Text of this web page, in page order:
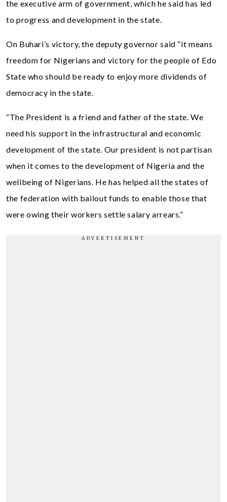
the executive arm of government, which he said has led
to progress and development in the state.
On Buhari’s victory, the deputy governor said “it means
freedom for Nigerians and victory for the people of Edo
State who should be ready to enjoy more dividends of
democracy in the state.
“The President is a friend and father of the state. We
need his support in the infrastructural and economic
development of the state. Our president is not partisan
when it comes to the development of Nigeria and the
wellbeing of Nigerians. He has helped all the states of
the federation with bailout funds to enable those that
were owing their workers settle salary arrears.”